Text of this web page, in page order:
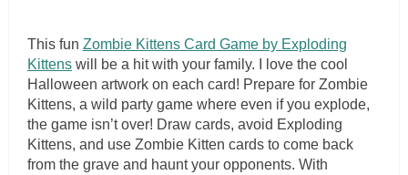
This fun Zombie Kittens Card Game by Exploding
Kittenswill be a hit with your family. I love the cool
Halloween artwork on each card! Prepare for Zombie
Kittens, a wild party game where even if you explode,
the game isn’t over! Draw cards, avoid Exploding
Kittens, and use Zombie Kitten cards to come back
from the grave and haunt your opponents. With